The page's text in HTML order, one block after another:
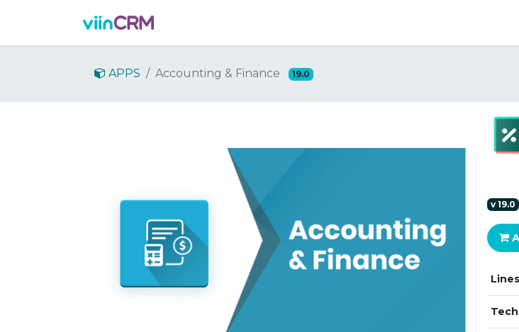
APPS Accounting & Finance 19.0
v 19.0